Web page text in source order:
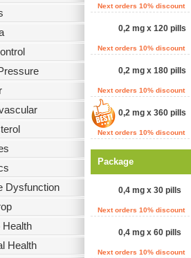
Dysfunction
Health
Next orders 10% discount
0,2 mg x 120 pills
Next orders 10% discount
0,2 mg x 180 pills
Next orders 10% discount
0,2 mg x 360 pills
Next orders 10% discount
Package
0,4 mg x 30 pills
Next orders 10% discount
0,4 mg x 60 pills
Next orders 10% discount